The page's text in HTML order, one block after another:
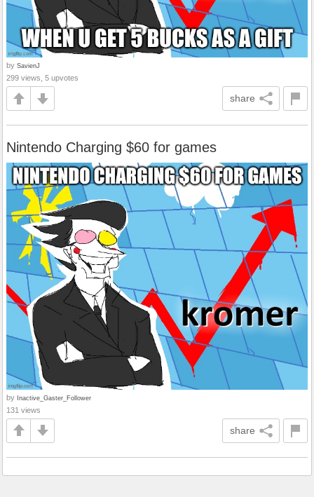
by SavienJ
299 views, 5 upvotes
share
Nintendo Charging $60 for games
by Inactive_Gaster_Follower
131 views
share